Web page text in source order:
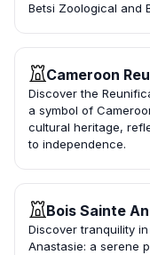
Betsi Zoological and
Cameroon
Discover the
a symbol of
cultural heritage,
to independence.
Bois Sainte
Discover tranquility
Anastasie: a serene